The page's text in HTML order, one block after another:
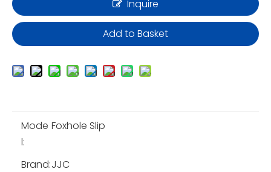
Inquire
Add to Basket
Mode
l:
Foxhole Slip
Brand:JJC